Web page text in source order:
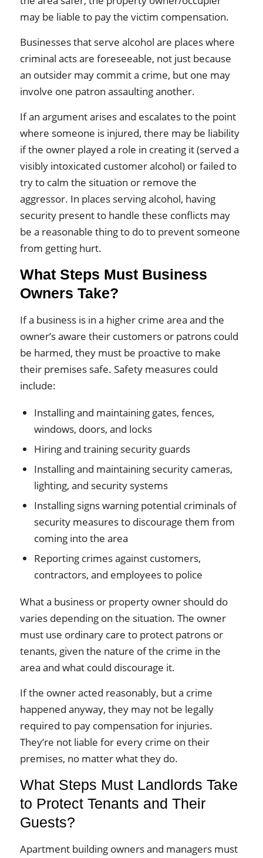
may be liable to pay the victim compensation.
Businesses that serve alcohol are places where
criminal acts are foreseeable, not just because
an outsider may commit a crime, but one may
involve one patron assaulting another.
If an argument arises and escalates to the point
where someone is injured, there may be liability
if the owner played a role in creating it (served a
visibly intoxicated customer alcohol) or failed to
try to calm the situation or remove the
aggressor. In places serving alcohol, having
security present to handle these conflicts may
be a reasonable thing to do to prevent someone
from getting hurt.
What Steps Must Business
Owners Take?
If a business is in a higher crime area and the
owner’s aware their customers or patrons could
be harmed, they must be proactive to make
their premises safe. Safety measures could
include:
Installing and maintaining gates, fences,
windows, doors, and locks
Hiring and training security guards
Installing and maintaining security cameras,
lighting, and security systems
Installing signs warning potential criminals of
security measures to discourage them from
coming into the area
Reporting crimes against customers,
contractors, and employees to police
What a business or property owner should do
varies depending on the situation. The owner
must use ordinary care to protect patrons or
tenants, given the nature of the crime in the
area and what could discourage it.
If the owner acted reasonably, but a crime
happened anyway, they may not be legally
required to pay compensation for injuries.
They’re not liable for every crime on their
premises, no matter what they do.
What Steps Must Landlords Take
to Protect Tenants and Their
Guests?
Apartment building owners and managers must